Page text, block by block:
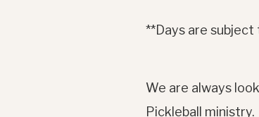
**Days are
We are always
Pickleball ministry.